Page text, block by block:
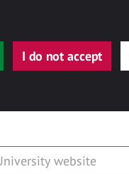
I do not accept